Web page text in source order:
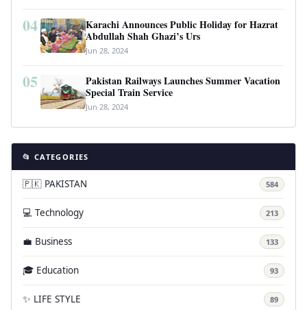
04
Karachi Announces Public Holiday for Hazrat
Abdullah Shah Ghazi’s Urs
Jun 28, 2024
05
Pakistan Railways Launches Summer Vacation
Special Train Service
Jun 28, 2024
📂 CATEGORIES
🇵🇰 PAKISTAN 584
💻 Technology 213
💼 Business 133
🎓 Education 93
✨ LIFE STYLE 89